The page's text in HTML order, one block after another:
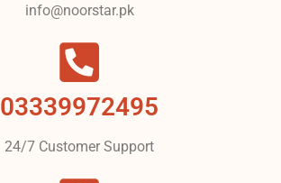
info@noorstar.pk
03339972495
24/7 Customer Support